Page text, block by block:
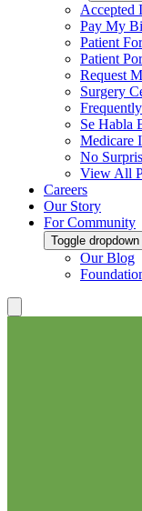
Accepted
Pay My
Patient
Patient
Request
Surgery
Se Habla
Medicare
No
View All
Careers
Our Story
For Community
Toggle
Our Blog